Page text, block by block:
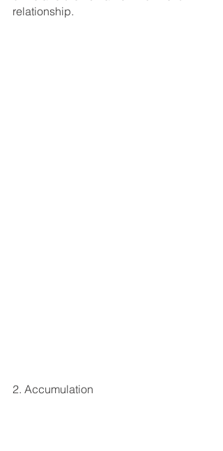
relationship.
2. Accumulation